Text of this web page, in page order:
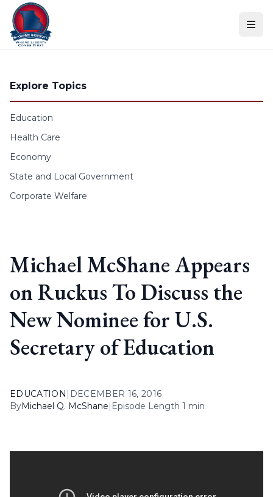
Skip to content
Explore Topics
Education
Health Care
Economy
State and Local Government
Corporate Welfare
Michael McShane Appears
on Ruckus To Discuss the
New Nominee for U.S.
Secretary of Education
EDUCATION | DECEMBER 16, 2016
ByMichael Q. McShane| Episode Length 1 min